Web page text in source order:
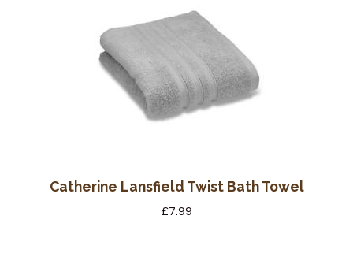
Catherine Lansfield Twist Bath Towel
£7.99